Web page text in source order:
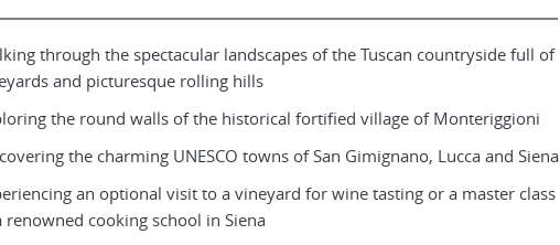
through the spectacular landscapes of the Tuscan countryside full of
and picturesque rolling hills
the round walls of the historical fortified village of Monteriggioni
the charming UNESCO towns of San Gimignano, Lucca and Siena
an optional visit to a vineyard for wine tasting or a master class
renowned cooking school in Siena